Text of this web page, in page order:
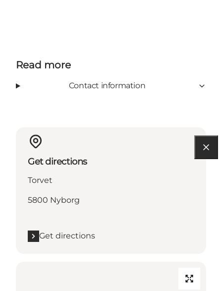
Read more
Contact information
Get directions
Torvet
5800 Nyborg
Get directions